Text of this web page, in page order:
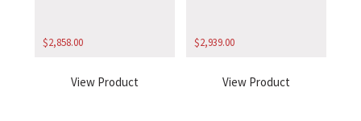
$2,858.00
View Product
$2,939.00
View Product